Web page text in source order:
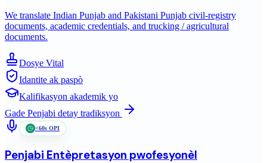
We translate Indian Punjab and Pakistani Punjab civil-registry
documents, academic credentials, and trucking / agricultural
documents.
Dosye Vital
Idantite ak paspò
Kalifikasyon akademik yo
Gade Penjabi detay tradiksyon
<60s OPI
Penjabi Entèpretasyon pwofesyonèl